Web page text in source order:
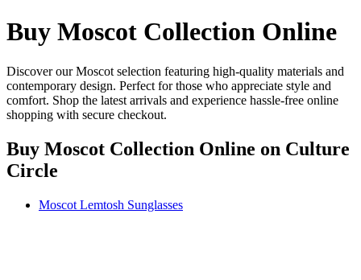
Buy Moscot Collection Online
Discover our Moscot selection featuring high-quality materials and
contemporary design. Perfect for those who appreciate style and
comfort. Shop the latest arrivals and experience hassle-free online
shopping with secure checkout.
Buy Moscot Collection Online on Culture
Circle
Moscot Lemtosh Sunglasses